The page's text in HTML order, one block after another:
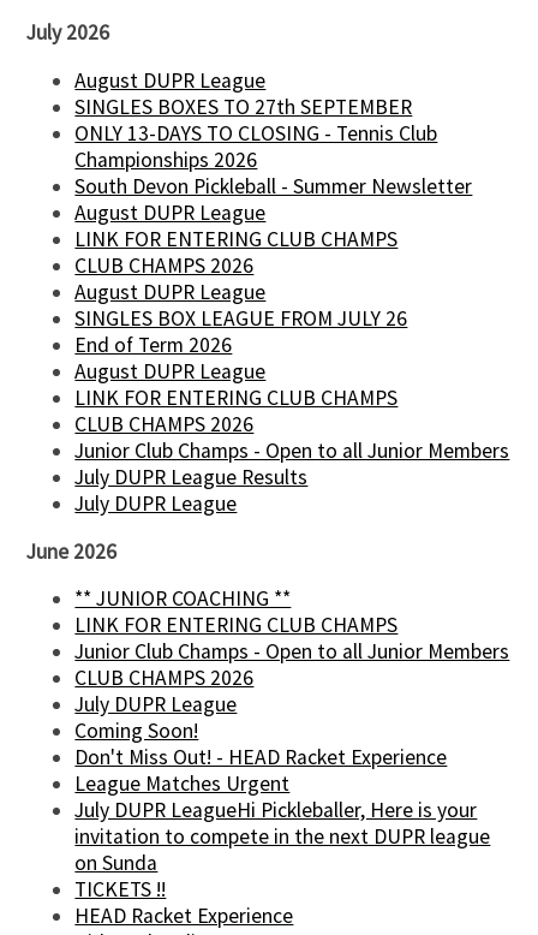
July 2026
August DUPR League
SINGLES BOXES TO 27th SEPTEMBER
ONLY 13-DAYS TO CLOSING - Tennis Club
Championships 2026
South Devon Pickleball - Summer Newsletter
August DUPR League
LINK FOR ENTERING CLUB CHAMPS
CLUB CHAMPS 2026
August DUPR League
SINGLES BOX LEAGUE FROM JULY 26
End of Term 2026
August DUPR League
LINK FOR ENTERING CLUB CHAMPS
CLUB CHAMPS 2026
Junior Club Champs - Open to all Junior Members
July DUPR League Results
July DUPR League
June 2026
** JUNIOR COACHING **
LINK FOR ENTERING CLUB CHAMPS
Junior Club Champs - Open to all Junior Members
CLUB CHAMPS 2026
July DUPR League
Coming Soon!
Don't Miss Out! - HEAD Racket Experience
League Matches Urgent
July DUPR LeagueHi Pickleballer, Here is your
invitation to compete in the next DUPR league
on Sunda
TICKETS !!
HEAD Racket Experience